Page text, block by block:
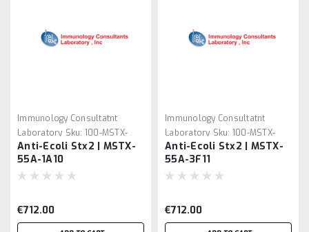
Immunology Consultatnt
Laboratory Sku: 100-MSTX-
55A-1A10
Anti-Ecoli Stx2 | MSTX-
55A-1A10
€712.00
Immunology Consultatnt
Laboratory Sku: 100-MSTX-
55A-3F11
Anti-Ecoli Stx2 | MSTX-
55A-3F11
€712.00